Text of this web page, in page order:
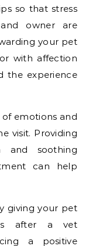
so that stress
owner are
your pet
with affection
the experience
of emotions and
visit. Providing
and soothing
can help
giving your pet
after a vet
a positive